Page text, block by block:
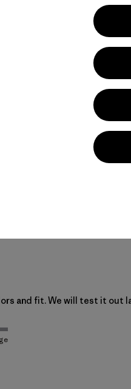
to come out-- hopefully
and fit. We will test it